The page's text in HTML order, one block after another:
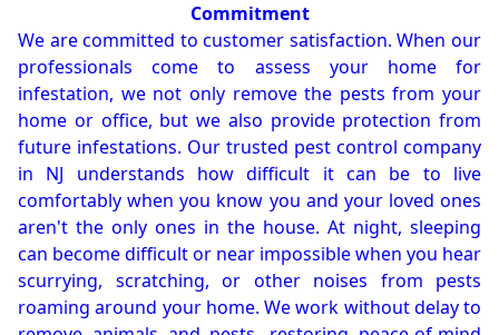
Commitment
We are committed to customer satisfaction. When our
professionals come to assess your home for
infestation, we not only remove the pests from your
home or office, but we also provide protection from
future infestations. Our trusted pest control company
in NJ understands how difficult it can be to live
comfortably when you know you and your loved ones
aren't the only ones in the house. At night, sleeping
can become difficult or near impossible when you hear
scurrying, scratching, or other noises from pests
roaming around your home. We work without delay to